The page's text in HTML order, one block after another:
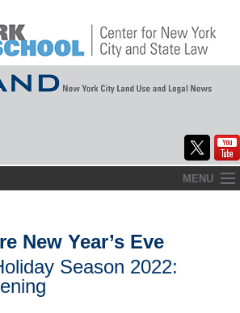
MENU
New Year’s Eve
Season 2022: